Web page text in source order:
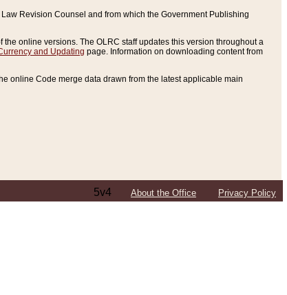
Revision Counsel and from which the Government Publishing
online versions. The OLRC staff updates this version throughout a
and Updating page. Information on downloading content from
online Code merge data drawn from the latest applicable main
5v4 About the Office Privacy Policy